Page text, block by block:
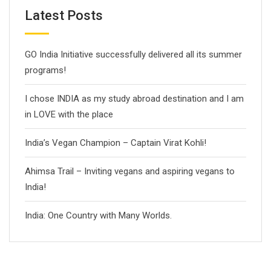
Latest Posts
GO India Initiative successfully delivered all its summer
programs!
I chose INDIA as my study abroad destination and I am
in LOVE with the place
India’s Vegan Champion – Captain Virat Kohli!
Ahimsa Trail – Inviting vegans and aspiring vegans to
India!
India: One Country with Many Worlds.